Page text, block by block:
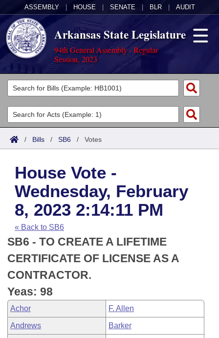
ASSEMBLY HOUSE SENATE BLR AUDIT
Arkansas State Legislature
94th General Assembly - Regular
Session, 2023
Legislators
List All
Search
Committees
Joint
House
Task Force
Bills in House Committees
Bills in Senate Committees
Bills in Joint Committees
Meetings Of The Whole/Business Meetings
Acts
Search by Range
Advanced Search
Code Sections Amended
Bills
Search by Range
Advanced Search
Recent Activities
Recently Filed
Personalized Bill Tracking
Bills Returned from Committee
Bill Conflicts Report
Calendars
Meetings and Events
Bills on Committee Agendas
House
Senate
House Budget
Senate Budget
Arkansas Law
Arkansas Code and Constitution of 1874
Uncodified Historic Legislation
Budget
Search Center
/ Bills / SB6 / Votes
House Vote -
Wednesday, February
8, 2023 2:14:11 PM
« Back to SB6
SB6 - TO CREATE A LIFETIME
CERTIFICATE OF LICENSE AS A
CONTRACTOR.
Yeas: 98
Achor F. Allen
Andrews Barker